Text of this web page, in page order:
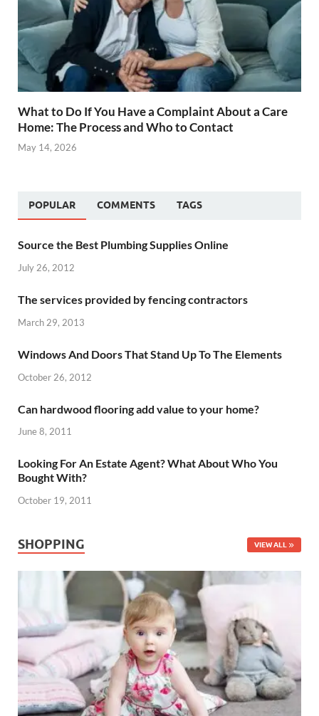
What to Do If You Have a Complaint About a Care
Home: The Process and Who to Contact
May 14, 2026
POPULAR COMMENTS TAGS
Source the Best Plumbing Supplies Online
July 26, 2012
The services provided by fencing contractors
March 29, 2013
Windows And Doors That Stand Up To The Elements
October 26, 2012
Can hardwood flooring add value to your home?
June 8, 2011
Looking For An Estate Agent? What About Who You
Bought With?
October 19, 2011
SHOPPING VIEW ALL